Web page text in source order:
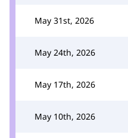
May 31st, 2026
May 24th, 2026
May 17th, 2026
May 10th, 2026